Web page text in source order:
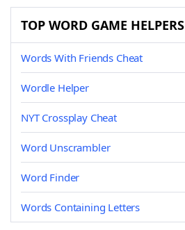
TOP WORD GAME HELPERS
Words With Friends Cheat
Wordle Helper
NYT Crossplay Cheat
Word Unscrambler
Word Finder
Words Containing Letters